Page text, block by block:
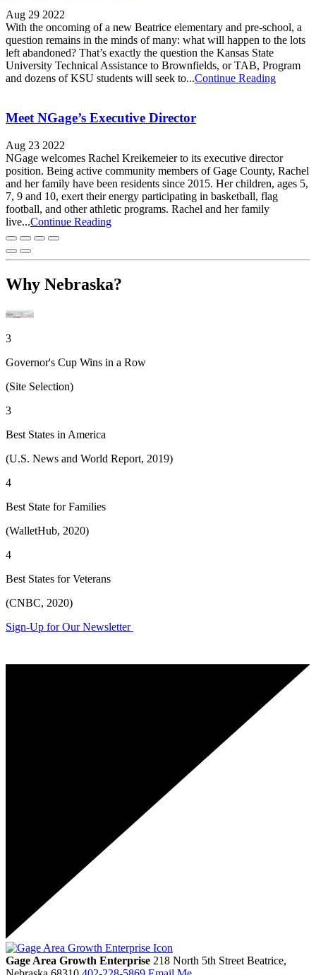
Aug 29 2022
With the oncoming of a new Beatrice elementary and pre-school, a
question remains in the minds of many: what will happen to the lots
left abandoned? That’s exactly the question the Kansas State
University Technical Assistance to Brownfields, or TAB, Program
and dozens of KSU students will seek to...Continue Reading
Meet NGage’s Executive Director
Aug 23 2022
NGage welcomes Rachel Kreikemeier to its executive director
position. Being active community members of Gage County, Rachel
and her family have been residents since 2015. Her children, ages 5,
7, 9 and 10, exert their energy participating in basketball, flag
football, and other athletic programs. Rachel and her family
live...Continue Reading
Why Nebraska?
3
Governor's Cup Wins in a Row
(Site Selection)
3
Best States in America
(U.S. News and World Report, 2019)
4
Best State for Families
(WalletHub, 2020)
4
Best States for Veterans
(CNBC, 2020)
Sign-Up for Our Newsletter
Gage Area Growth Enterprise 218 North 5th Street Beatrice,